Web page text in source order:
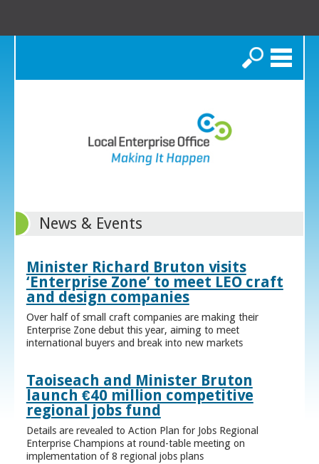
Search
News & Events
Minister Richard Bruton visits
‘Enterprise Zone’ to meet LEO craft
and design companies
Over half of small craft companies are making their
Enterprise Zone debut this year, aiming to meet
international buyers and break into new markets
Taoiseach and Minister Bruton
launch €40 million competitive
regional jobs fund
Details are revealed to Action Plan for Jobs Regional
Enterprise Champions at round-table meeting on
implementation of 8 regional jobs plans